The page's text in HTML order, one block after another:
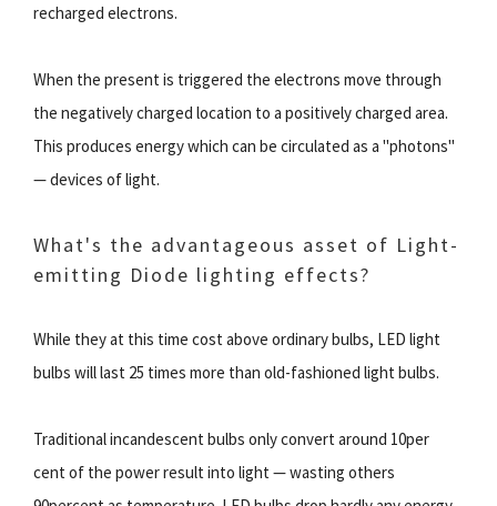
recharged electrons.
When the present is triggered the electrons move through
the negatively charged location to a positively charged area.
This produces energy which can be circulated as a "photons"
— devices of light.
What's the advantageous asset of Light-
emitting Diode lighting effects?
While they at this time cost above ordinary bulbs, LED light
bulbs will last 25 times more than old-fashioned light bulbs.
Traditional incandescent bulbs only convert around 10per
cent of the power result into light — wasting others